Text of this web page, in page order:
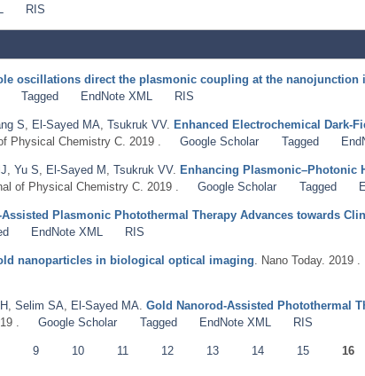
RIS
oscillations direct the plasmonic coupling at the nanojunction
Tagged EndNote XML RIS
S El-Sayed MA Tsukruk VV. Enhanced Electrochemical Dark-
Physical Chemistry C. 2019 . Google Scholar Tagged
Yu S El-Sayed M Tsukruk VV. Enhancing Plasmonic–Photonic
of Physical Chemistry C. 2019 . Google Scholar Tagged
Plasmonic Photothermal Therapy Advances towards
EndNote XML RIS
nanoparticles in biological optical imaging . Nano Today. 2019 .
Selim SA El-Sayed MA Gold Nanorod-Assisted Photothermal
. Google Scholar Tagged EndNote XML RIS
9 10 11 12 13 14 15 16